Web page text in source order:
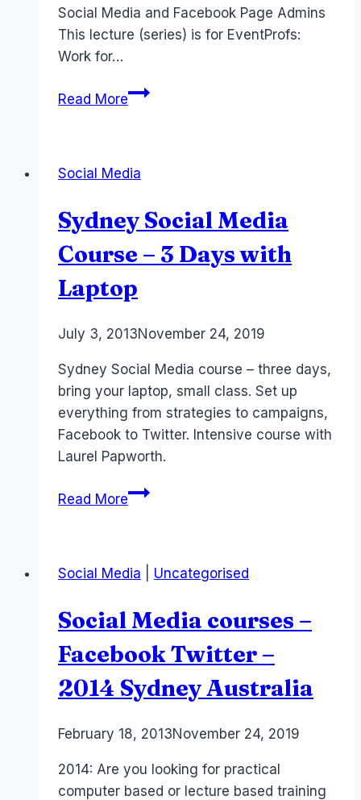
Social Media and Facebook Page Admins
This lecture (series) is for EventProfs:
Work for…
Read More5
for
Planners
Conference
Organisers
Social Media
Sydney Social Media
Course – 3 Days with
Laptop
By Laurel
July 3, 2013November 24, 2019
Sydney Social Media course – three days,
bring your laptop, small class. Set up
everything from strategies to campaigns,
Facebook to Twitter. Intensive course with
Laurel Papworth.
Read MoreSydney
–
Days
with
Laptop
Social Media Uncategorised
Social Media courses –
Facebook Twitter –
2014 Sydney Australia
ByLaurel
February 18, 2013November 24, 2019
2014: Are you looking for practical
computer based or lecture based training